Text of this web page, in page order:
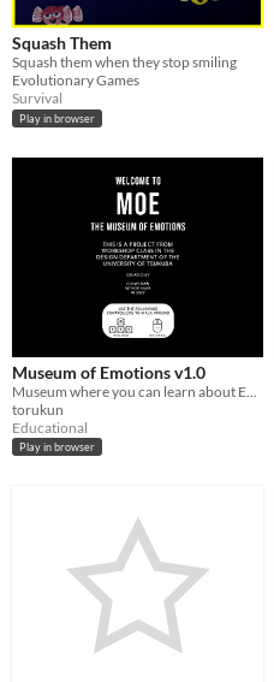
Squash Them
Squash them when they stop smiling
Evolutionary Games
Survival
Play in browser
Museum of Emotions v1.0
torukun
Educational
Play in browser